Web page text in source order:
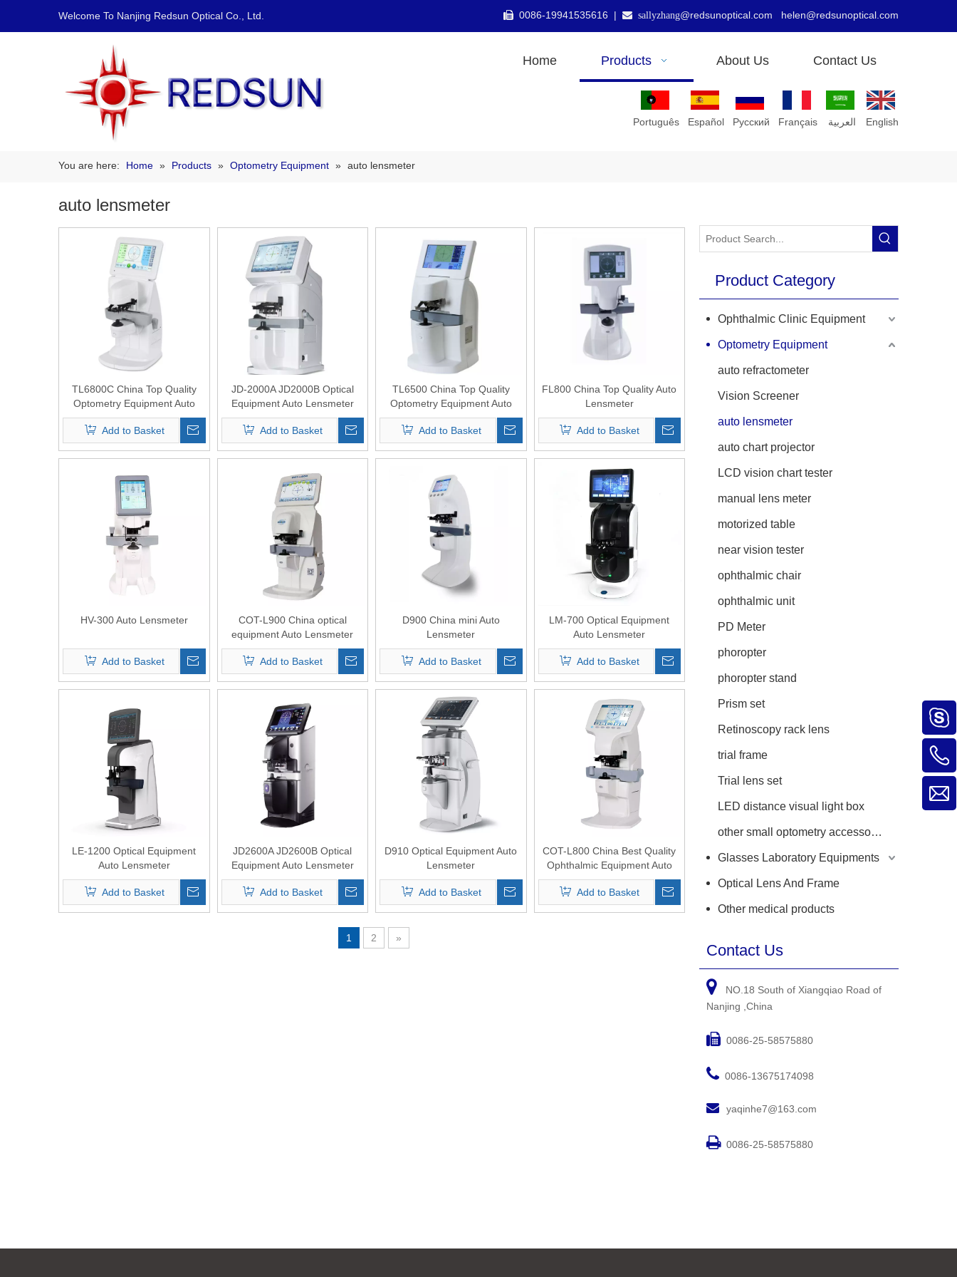
Welcome To Nanjing Redsun Optical Co., Ltd.  0086-19941535616 |  sallyzhang@redsunoptical.com helen@redsunoptical.com
Home Products About Us Contact Us
Português Español Pусский Français العربية English
You are here: Home » Products » Optometry Equipment » auto lensmeter
auto lensmeter
TL6800C China Top Quality
Optometry Equipment Auto
Lensmeter with Green and
Blue Light
Add to Basket
JD-2000A JD2000B Optical
Equipment Auto Lensmeter
Add to Basket
TL6500 China Top Quality
Optometry Equipment Auto
Lensmeter
Add to Basket
FL800 China Top Quality Auto
Lensmeter
Add to Basket
HV-300 Auto Lensmeter
Add to Basket
COT-L900 China optical
equipment Auto Lensmeter
Add to Basket
D900 China mini Auto
Lensmeter
Add to Basket
LM-700 Optical Equipment
Auto Lensmeter
Add to Basket
LE-1200 Optical Equipment
Auto Lensmeter
Add to Basket
JD2600A JD2600B Optical
Equipment Auto Lensmeter
Add to Basket
D910 Optical Equipment Auto
Lensmeter
Add to Basket
COT-L800 China Best Quality
Ophthalmic Equipment Auto
Lensmeter with 5.7"screen with
blue light transmittance
Add to Basket
1 2 »
Product Category
Ophthalmic Clinic Equipment
Optometry Equipment
auto refractometer
Vision Screener
auto lensmeter
auto chart projector
LCD vision chart tester
manual lens meter
motorized table
near vision tester
ophthalmic chair
ophthalmic unit
PD Meter
phoropter
phoropter stand
Prism set
Retinoscopy rack lens
trial frame
Trial lens set
LED distance visual light box
other small optometry accessories
Glasses Laboratory Equipments
Optical Lens And Frame
Other medical products
Contact Us
 NO.18 South of Xiangqiao Road of
Nanjing ,China
 0086-25-58575880
 0086-13675174098
 yaqinhe7@163.com
 0086-25-58575880